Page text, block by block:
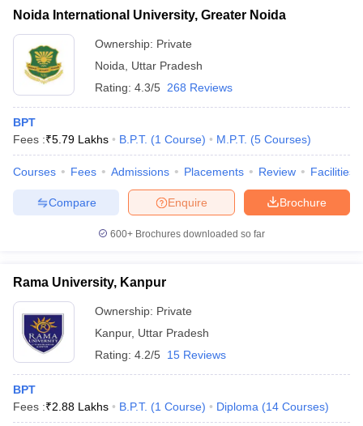
Noida International University, Greater Noida
Ownership: Private
Noida
Uttar Pradesh
Rating: 4.3/5 268 Reviews
BPT
Fees :₹5.79 Lakhs B.P.T. (1 Course) M.P.T. (5 Courses)
Courses Fees Admissions Placements Review Facilities
Brochure
Enquire
Compare
600+ Brochures downloaded so far
Rama University, Kanpur
Ownership: Private
Kanpur, Uttar Pradesh
Rating: 4.2/5 15 Reviews
BPT
Fees :₹2.88 Lakhs B.P.T. (1 Course) Diploma (14 Courses)